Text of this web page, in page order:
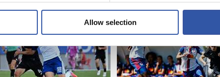
Allow selection